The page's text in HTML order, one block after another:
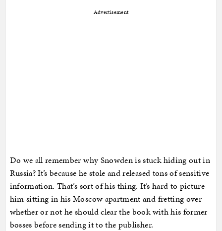
Advertisement
Do we all remember why Snowden is stuck hiding out in
Russia? It’s because he stole and released tons of sensitive
information. That’s sort of his thing. It’s hard to picture
him sitting in his Moscow apartment and fretting over
whether or not he should clear the book with his former
bosses before sending it to the publisher.